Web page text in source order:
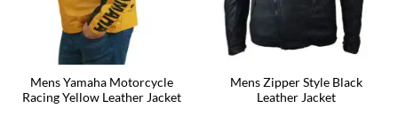
Mens Yamaha Motorcycle
Racing Yellow Leather Jacket
Mens Zipper Style Black
Leather Jacket